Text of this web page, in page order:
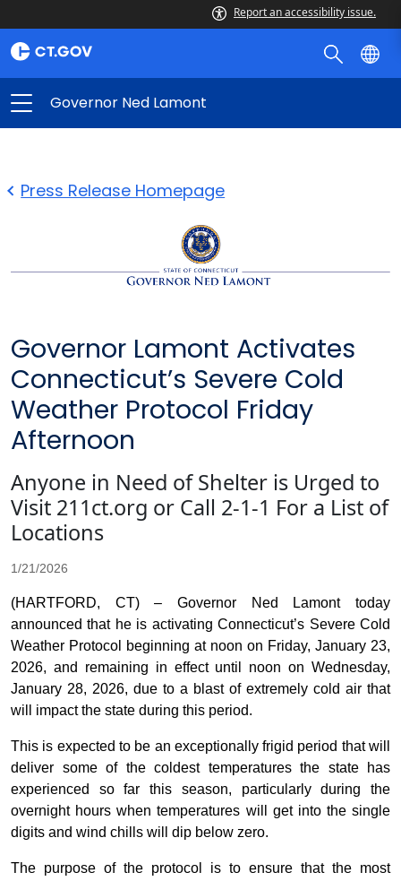
Report an accessibility issue.
Governor Ned Lamont
Press Release Homepage
Governor Lamont Activates
Connecticut’s Severe Cold
Weather Protocol Friday
Afternoon
Anyone in Need of Shelter is Urged to
Visit 211ct.org or Call 2-1-1 For a List of
Locations
1/21/2026
(HARTFORD, CT) – Governor Ned Lamont today
announced that he is activating Connecticut’s Severe Cold
Weather Protocol beginning at noon on Friday, January 23,
2026, and remaining in effect until noon on Wednesday,
January 28, 2026, due to a blast of extremely cold air that
will impact the state during this period.
This is expected to be an exceptionally frigid period that will
deliver some of the coldest temperatures the state has
experienced so far this season, particularly during the
overnight hours when temperatures will get into the single
digits and wind chills will dip below zero.
The purpose of the protocol is to ensure that the most